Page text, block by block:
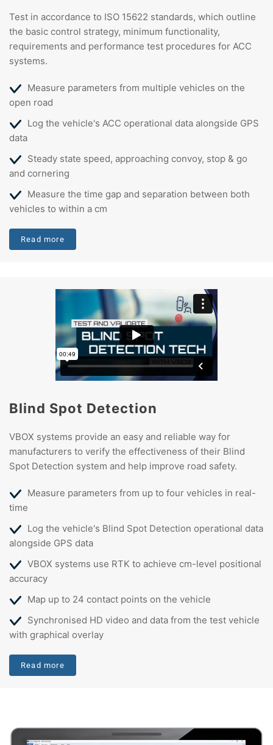
Test in accordance to ISO 15622 standards, which outline
the basic control strategy, minimum functionality,
requirements and performance test procedures for ACC
systems.
Measure parameters from multiple vehicles on the
open road
Log the vehicle's ACC operational data alongside GPS
data
Steady state speed, approaching convoy, stop & go
and cornering
Measure the time gap and separation between both
vehicles to within a cm
Read more
Blind Spot Detection
VBOX systems provide an easy and reliable way for
manufacturers to verify the effectiveness of their Blind
Spot Detection system and help improve road safety.
Measure parameters from up to four vehicles in real-
time
Log the vehicle's Blind Spot Detection operational data
alongside GPS data
VBOX systems use RTK to achieve cm-level positional
accuracy
Map up to 24 contact points on the vehicle
Synchronised HD video and data from the test vehicle
with graphical overlay
Read more